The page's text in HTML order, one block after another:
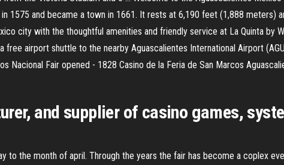
1575 and became a town in 1661. It rests at 6,190 feet (1,888 meters)
city with the thoughtful amenities and friendly service at La Quinta by
airport shuttle to the nearby Aguascalientes International Airport
Nacional Fair opened - 1828 Casino de la Feria de San Marcos
and supplier of casino games,
to the month of april. Through the years the fair has become a coplex